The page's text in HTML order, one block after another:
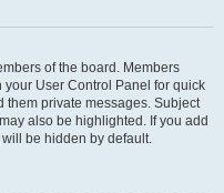
of the board. Members
User Control Panel for quick
them private messages. Subject
also be highlighted. If you add
be hidden by default.